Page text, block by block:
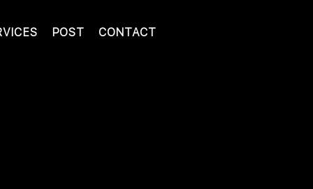
POST CONTACT